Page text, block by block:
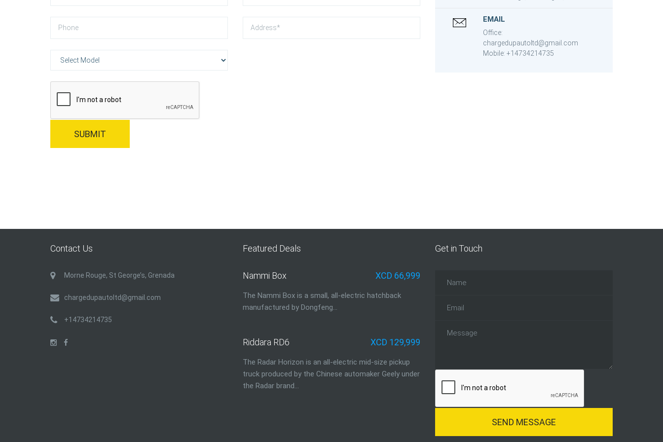
SUBMIT
EMAIL
Office:
chargedupautoltd@gmail.com
Mobile: +14734214735
Contact Us
Morne Rouge, St George’s, Grenada
chargedupautoltd@gmail.com
+14734214735
Featured Deals
Nammi Box XCD 66,999
The Nammi Box is a small, all-electric hatchback
manufactured by Dongfeng...
Riddara RD6 XCD 129,999
The Radar Horizon is an all-electric mid-size pickup
truck produced by the Chinese automaker Geely under
the Radar brand…
Get in Touch
SEND MESSAGE